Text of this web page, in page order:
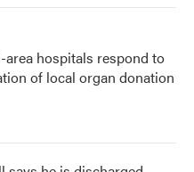
area hospitals respond to
of local organ donation